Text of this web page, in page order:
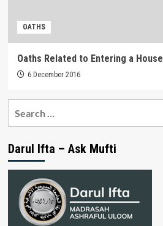
OATHS
Oaths Related to Entering a House
6 December 2016
Darul Ifta – Ask Mufti